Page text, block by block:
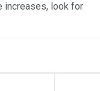
increases, look for